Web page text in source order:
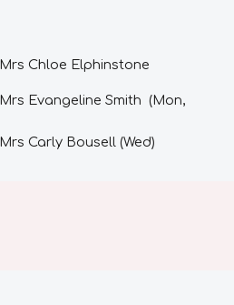
Mrs Chloe Elphinstone
Mrs Evangeline Smith (Mon,
Mrs Carly Bousell (Wed)